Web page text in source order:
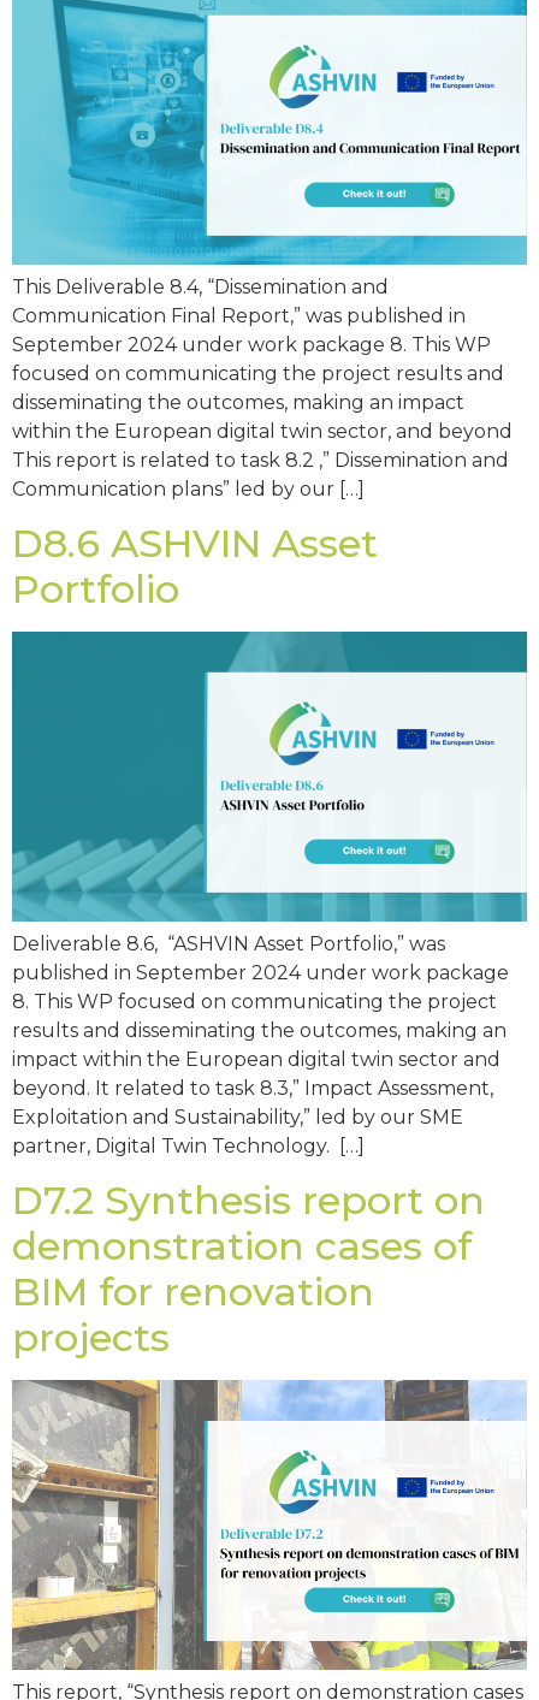
This Deliverable 8.4, “Dissemination and
Communication Final Report,” was published in
September 2024 under work package 8. This WP
focused on communicating the project results and
disseminating the outcomes, making an impact
within the European digital twin sector, and beyond
This report is related to task 8.2 ,” Dissemination and
Communication plans” led by our […]
D8.6 ASHVIN Asset
Portfolio
Deliverable 8.6, “ASHVIN Asset Portfolio,” was
published in September 2024 under work package
8. This WP focused on communicating the project
results and disseminating the outcomes, making an
impact within the European digital twin sector and
beyond. It related to task 8.3,” Impact Assessment,
Exploitation and Sustainability,” led by our SME
partner, Digital Twin Technology. […]
D7.2 Synthesis report on
demonstration cases of
BIM for renovation
projects
This report, “Synthesis report on demonstration cases